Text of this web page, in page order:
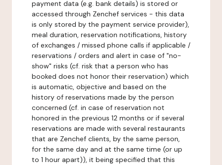
payment data (e.g. bank details) is stored or
accessed through Zenchef services - this data
is only stored by the payment service provider),
meal duration, reservation notifications, history
of exchanges / missed phone calls if applicable /
reservations / orders and alert in case of "no-
show" risks (cf. risk that a person who has
booked does not honor their reservation) which
is automatic, objective and based on the
history of reservations made by the person
concerned (cf. in case of reservation not
honored in the previous 12 months or if several
reservations are made with several restaurants
that are Zenchef clients, by the same person,
for the same day and at the same time (or up
to 1 hour apart)), it being specified that this